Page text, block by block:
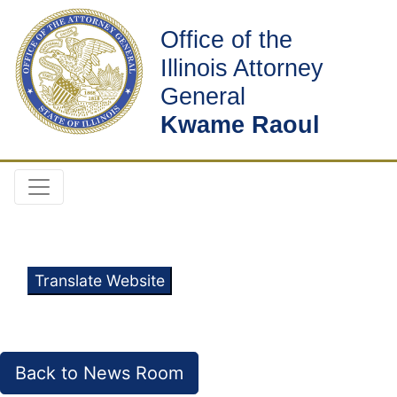
Office of the
Illinois Attorney
General
Kwame Raoul
Translate Website
Back to News Room